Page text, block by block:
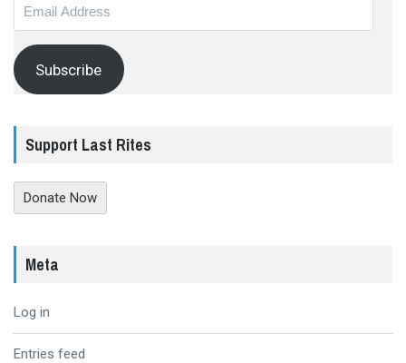
Subscribe
Support Last Rites
Donate Now
Meta
Log in
Entries feed